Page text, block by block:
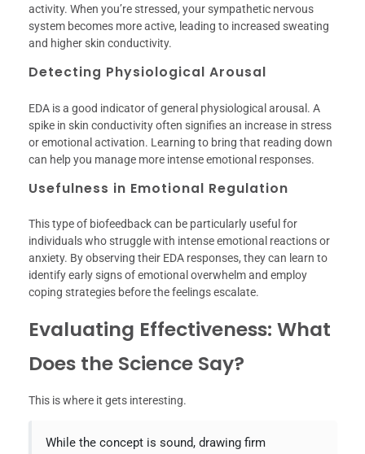
activity. When you’re stressed, your sympathetic nervous
system becomes more active, leading to increased sweating
and higher skin conductivity.
Detecting Physiological Arousal
EDA is a good indicator of general physiological arousal. A
spike in skin conductivity often signifies an increase in stress
or emotional activation. Learning to bring that reading down
can help you manage more intense emotional responses.
Usefulness in Emotional Regulation
This type of biofeedback can be particularly useful for
individuals who struggle with intense emotional reactions or
anxiety. By observing their EDA responses, they can learn to
identify early signs of emotional overwhelm and employ
coping strategies before the feelings escalate.
Evaluating Effectiveness: What
Does the Science Say?
This is where it gets interesting.
While the concept is sound, drawing firm